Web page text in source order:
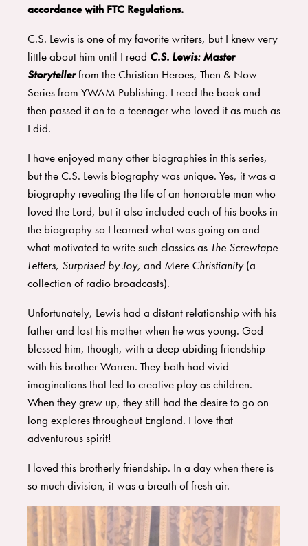
accordance with FTC Regulations.
C.S. Lewis is one of my favorite writers, but I knew very
little about him until I read C.S. Lewis: Master
Storytellerfrom theChristian Heroes, Then & Now
Seriesfrom YWAM Publishing. I read the book and
then passed it on to a teenager who loved it as much as
I did.
I have enjoyed many other biographies in this series,
but the C.S. Lewis biography was unique. Yes, it was a
biography revealing the life of an honorable man who
loved the Lord, but it also included each of his books in
the biography so I learned what was going on and
what motivated to write such classics as The Screwtape
Letters, Surprised by Joy, and Mere Christianity(a
collection of radio broadcasts).
Unfortunately, Lewis had a distant relationship with his
father and lost his mother when he was young. God
blessed him, though, with a deep abiding friendship
with his brother Warren. They both had vivid
imaginations that led to creative play as children.
When they grew up, they still had the desire to go on
long explores throughout England. I love that
adventurous spirit!
I loved this brotherly friendship. In a day when there is
so much division, it was a breath of fresh air.